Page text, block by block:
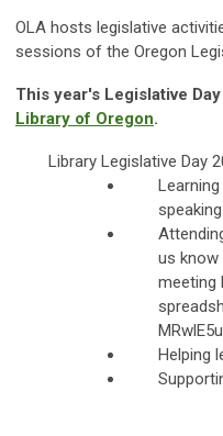
OLA hosts legislative
sessions of the Oregon
This year's Legislative
Library of Oregon.
Library Legislative Day
us know
meeting
Helping